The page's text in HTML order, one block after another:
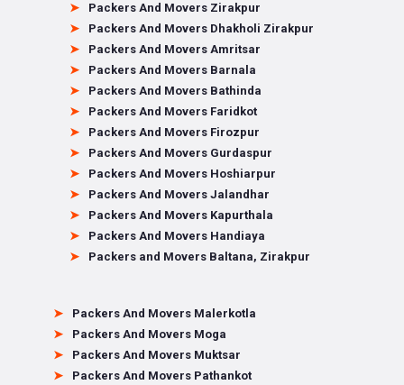
Packers And Movers Zirakpur
Packers And Movers Dhakholi Zirakpur
Packers And Movers Amritsar
Packers And Movers Barnala
Packers And Movers Bathinda
Packers And Movers Faridkot
Packers And Movers Firozpur
Packers And Movers Gurdaspur
Packers And Movers Hoshiarpur
Packers And Movers Jalandhar
Packers And Movers Kapurthala
Packers And Movers Handiaya
Packers and Movers Baltana, Zirakpur
Packers And Movers Malerkotla
Packers And Movers Moga
Packers And Movers Muktsar
Packers And Movers Pathankot